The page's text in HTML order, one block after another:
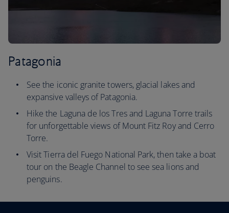
Patagonia
See the iconic granite towers, glacial lakes and
expansive valleys of Patagonia.
Hike the Laguna de los Tres and Laguna Torre trails
for unforgettable views of Mount Fitz Roy and Cerro
Torre.
Visit Tierra del Fuego National Park, then take a boat
tour on the Beagle Channel to see sea lions and
penguins.